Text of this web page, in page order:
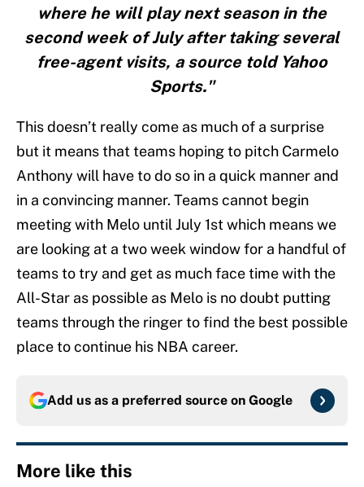
where he will play next season in the
second week of July after taking several
free-agent visits, a source told Yahoo
Sports."
This doesn’t really come as much of a surprise
but it means that teams hoping to pitch Carmelo
Anthony will have to do so in a quick manner and
in a convincing manner. Teams cannot begin
meeting with Melo until July 1st which means we
are looking at a two week window for a handful of
teams to try and get as much face time with the
All-Star as possible as Melo is no doubt putting
teams through the ringer to find the best possible
place to continue his NBA career.
Add us as a preferred source on Google
More like this